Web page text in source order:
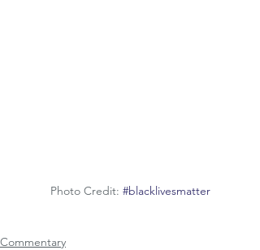
Photo Credit: #blacklivesmatter
Commentary